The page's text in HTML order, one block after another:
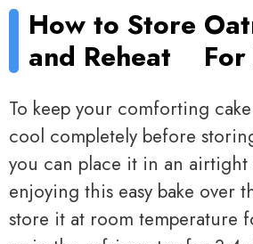
How to Store
and Reheat
To keep your comforting
cool completely before
you can place it in an
enjoying this easy bake over
store it at room temperature